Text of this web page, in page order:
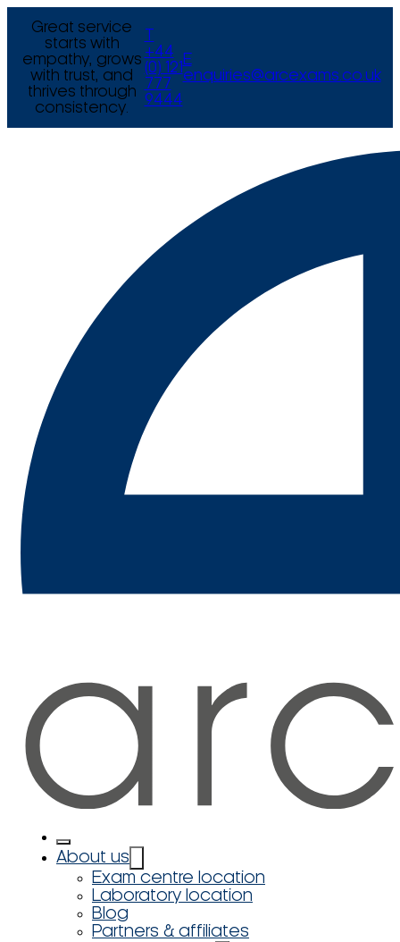
Great service
starts with
empathy, grows
with trust, and
thrives through
consistency.
+44
(0) 121
777
9444
E
enquiries@arcexams.co.uk
About us
Exam centre location
Laboratory location
Blog
Partners & affiliates